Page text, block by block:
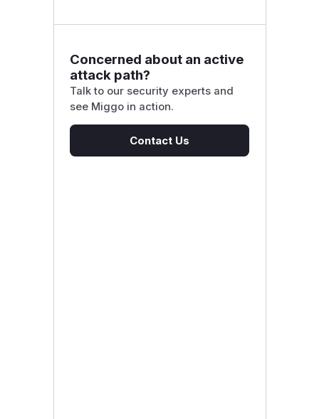
Concerned about an active
attack path?
Talk to our security experts and
see Miggo in action.
Contact Us